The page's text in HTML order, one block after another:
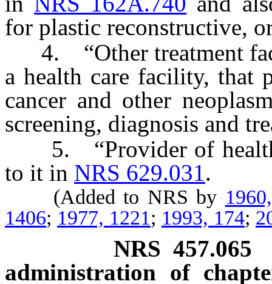
for plastic reconstructive,
4. “Other treatment
a health care facility, that
cancer and other
screening, diagnosis and
5. “Provider of health
to it in NRS 629.031.
(Added to NRS by
1406; 1977, 1221; 1993, 174;
NRS 457.065
administration of